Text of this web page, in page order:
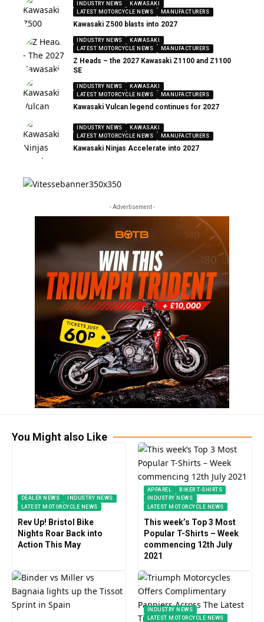
INDUSTRY NEWS
KAWASAKI
LATEST MOTORCYCLE NEWS
MANUFACTURERS
Kawasaki Z500 blasts into 2027
INDUSTRY NEWS
KAWASAKI
LATEST MOTORCYCLE NEWS
MANUFACTURERS
Z Heads – the 2027 Kawasaki Z1100 and Z1100
SE
INDUSTRY NEWS
KAWASAKI
LATEST MOTORCYCLE NEWS
MANUFACTURERS
Kawasaki Vulcan legend continues for 2027
INDUSTRY NEWS
KAWASAKI
LATEST MOTORCYCLE NEWS
MANUFACTURERS
Kawasaki Ninjas Accelerate into 2027
- Advertisement -
You Might also Like
DEALER NEWS
INDUSTRY NEWS
LATEST MOTORCYCLE NEWS
Rev Up! Bristol Bike
Nights Roar Back into
Action This May
APPAREL
BIKER T-SHIRTS
INDUSTRY NEWS
LATEST MOTORCYCLE NEWS
This week’s Top 3 Most
Popular T-Shirts – Week
commencing 12th July
2021
INDUSTRY NEWS
LATEST MOTORCYCLE NEWS